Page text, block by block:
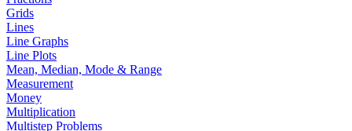
Grids
Lines
Line Graphs
Line Plots
Mean, Median, Mode & Range
Measurement
Money
Multiplication
Multistep Problems